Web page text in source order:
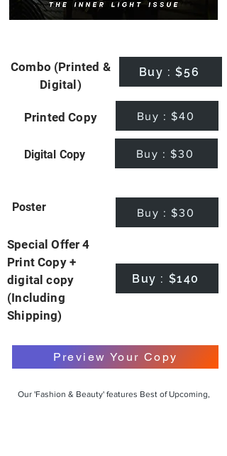
Combo (Printed &
Digital)
Buy : $56
Printed Copy Buy : $40
Digital Copy Buy : $30
Poster Buy : $30
Special Offer 4
Print Copy +
digital copy
(Including
Shipping)
Buy : $140
Preview Your Copy
Our 'Fashion & Beauty' features Best of Upcoming,